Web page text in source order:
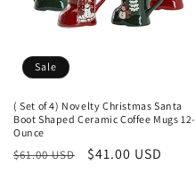
Sale
( Set of 4) Novelty Christmas Santa
Boot Shaped Ceramic Coffee Mugs 12-
Ounce
Regular
$61.00 USD
Sale
$41.00 USD